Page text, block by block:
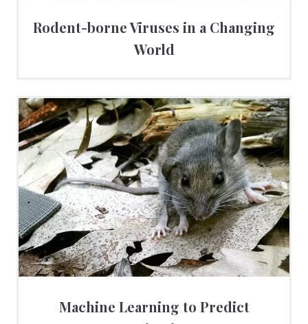
Rodent-borne Viruses in a Changing
World
Machine Learning to Predict